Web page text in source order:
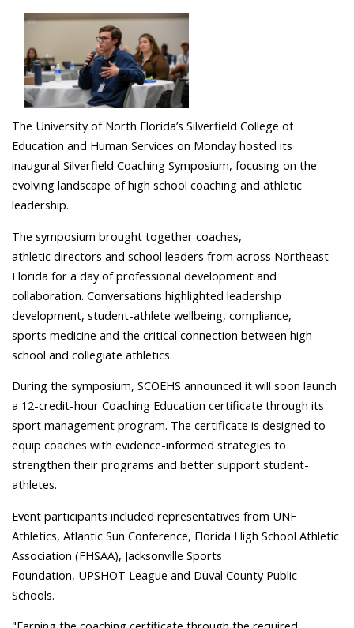
The University of North Florida’s Silverfield College of
Education and Human Services on Monday hosted its
inaugural Silverfield Coaching Symposium, focusing on the
evolving landscape of high school coaching and athletic
leadership.
The symposium brought together coaches,
athletic directors and school leaders from across Northeast
Florida for a day of professional development and
collaboration. Conversations highlighted leadership
development, student-athlete wellbeing, compliance,
sports medicine and the critical connection between high
school and collegiate athletics.
During the symposium, SCOEHS announced it will soon launch
a 12-credit-hour Coaching Education certificate through its
sport management program. The certificate is designed to
equip coaches with evidence-informed strategies to
strengthen their programs and better support student-
athletes.
Event participants included representatives from UNF
Athletics, Atlantic Sun Conference, Florida High School Athletic
Association (FHSAA), Jacksonville Sports
Foundation, UPSHOT League and Duval County Public
Schools.